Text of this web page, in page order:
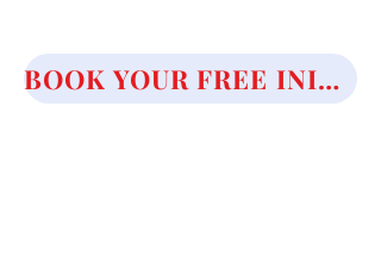
BOOK YOUR FREE INITIAL CONSULTATION!